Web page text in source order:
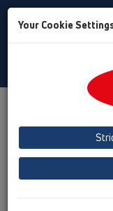
Attachments
Your Cookie